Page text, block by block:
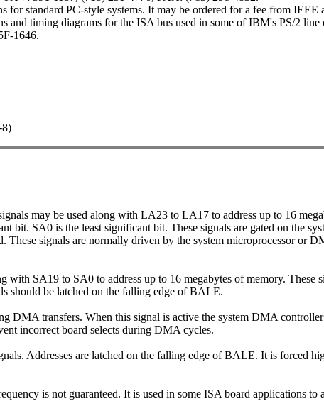
for standard PC-style systems. It may be ordered for a fee from IEEE
timing diagrams for the ISA bus used in some of IBM's PS/2 line
1646.
8)
may be used along with LA23 to LA17 to address up to 16
bit. SA0 is the least significant bit. These signals are gated on the
signals are normally driven by the system microprocessor or
with SA19 to SA0 to address up to 16 megabytes of memory.
should be latched on the falling edge of BALE.
DMA transfers. When this signal is active the system DMA
incorrect board selects during DMA cycles.
Addresses are latched on the falling edge of BALE. It is forced
is not guaranteed. It is used in some ISA board applications